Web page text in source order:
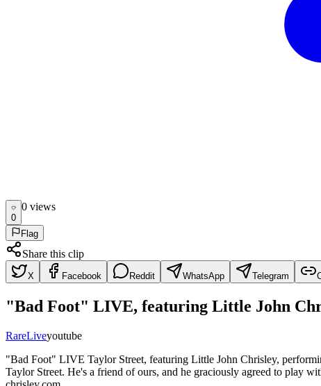
0
0 views
Flag
Share this clip
X Facebook Reddit WhatsApp Telegram
"Bad Foot" LIVE, featuring Little John
RareLiveyoutube
"Bad Foot" LIVE Taylor Street, featuring Little John Chrisley,
Taylor Street. He's a friend of ours, and he graciously agreed to play